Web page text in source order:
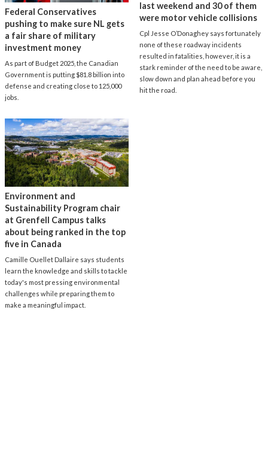
Federal Conservatives
pushing to make sure NL gets
a fair share of military
investment money
As part of Budget 2025, the Canadian
Government is putting $81.8 billion into
defense and creating close to 125,000
jobs.
last weekend and 30 of them
were motor vehicle collisions
Cpl Jesse O’Donaghey says fortunately
none of these roadway incidents
resulted in fatalities, however, it is a
stark reminder of the need to be aware,
slow down and plan ahead before you
hit the road.
Environment and
Sustainability Program chair
at Grenfell Campus talks
about being ranked in the top
five in Canada
Camille Ouellet Dallaire says students
learn the knowledge and skills to tackle
today's most pressing environmental
challenges while preparing them to
make a meaningful impact.